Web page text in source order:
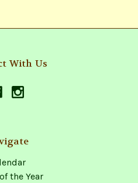
With Us
the Year